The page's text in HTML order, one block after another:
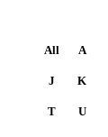
All A
J K
T U